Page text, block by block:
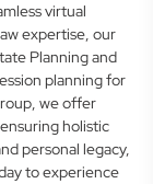
virtual
expertise, our
Planning and
planning for
we offer
holistic
personal legacy,
to experience